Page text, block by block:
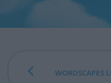
WORDSCAPES